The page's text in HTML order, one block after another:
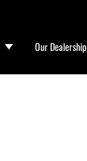
Our Dealership